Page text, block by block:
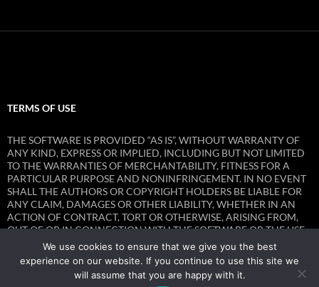
TERMS OF USE
THE SOFTWARE IS PROVIDED “AS IS”, WITHOUT WARRANTY OF
ANY KIND, EXPRESS OR IMPLIED, INCLUDING BUT NOT LIMITED
TO THE WARRANTIES OF MERCHANTABILITY, FITNESS FOR A
PARTICULAR PURPOSE AND NONINFRINGEMENT. IN NO EVENT
SHALL THE AUTHORS OR COPYRIGHT HOLDERS BE LIABLE FOR
ANY CLAIM, DAMAGES OR OTHER LIABILITY, WHETHER IN AN
ACTION OF CONTRACT, TORT OR OTHERWISE, ARISING FROM,
OUT OF OR IN CONNECTION WITH THE SOFTWARE OR THE USE
OR OTHER DEALINGS IN THE SOFTWARE.
We use cookies to ensure that we give you the best
experience on our website. If you continue to use this site we
will assume that you are happy with it.